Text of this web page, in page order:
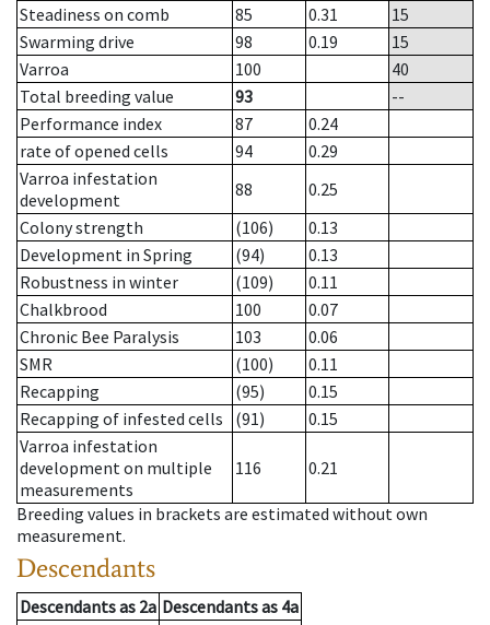
Steadiness on comb
85 0.31
15
Swarming drive
98 0.19
15
Varroa
100
40
Total breeding value
93
--
Performance index
87
0.24
rate of opened cells
94
0.29
Varroa infestation
development
88
0.25
Colony strength
(106)
0.13
Development in Spring
(94)
0.13
Robustness in winter
(109)
0.11
Chalkbrood
100
0.07
Chronic Bee Paralysis
103
0.06
SMR
(100)
0.11
Recapping
(95)
0.15
Recapping of infested cells
(91)
0.15
Varroa infestation
development on multiple
measurements
116 0.21
Breeding values in brackets are estimated without own
measurement.
Descendants
Descendantsas 2a Descendantsas 4a